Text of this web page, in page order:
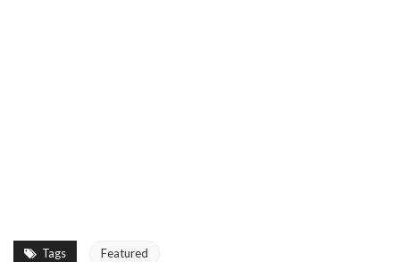
Tags Featured